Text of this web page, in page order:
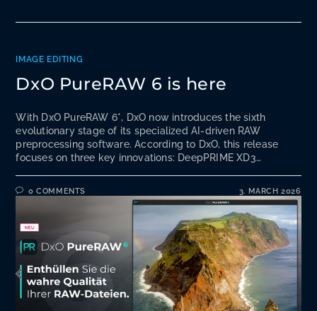
IMAGE EDITING
DxO PureRAW 6 is here
With DxO PureRAW 6*, DxO now introduces the sixth
evolutionary stage of its specialized AI-driven RAW
preprocessing software. According to DxO, this release
focuses on three key innovations: DeepPRIME XD3…
0 COMMENTS 3. MARCH 2026